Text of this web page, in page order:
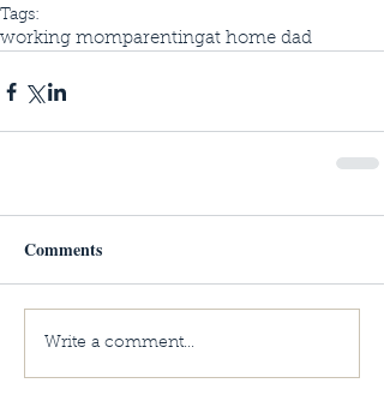
Tags:
working momparentingat home dad
Comments
Write a comment...